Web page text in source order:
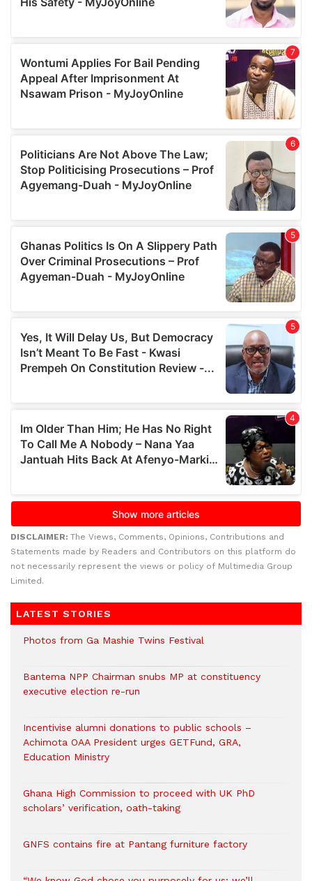
DISCLAIMER: The Views, Comments, Opinions, Contributions and
Statements made by Readers and Contributors on this platform do
not necessarily represent the views or policy of Multimedia Group
Limited.
LATEST STORIES
Photos from Ga Mashie Twins Festival
Bantema NPP Chairman snubs MP at constituency
executive election re-run
Incentivise alumni donations to public schools –
Achimota OAA President urges GETFund, GRA,
Education Ministry
Ghana High Commission to proceed with UK PhD
scholars’ verification, oath-taking
GNFS contains fire at Pantang furniture factory